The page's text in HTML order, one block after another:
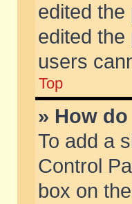
edited the
edited
users
Top
» How
To add a
Control
box on